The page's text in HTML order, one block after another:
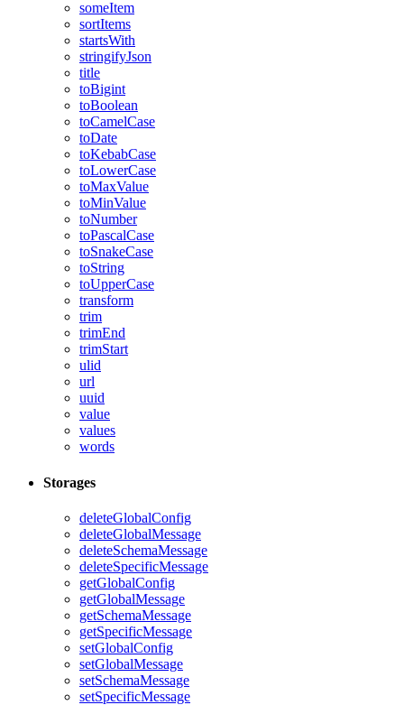
someItem
sortItems
startsWith
stringifyJson
title
toBigint
toBoolean
toCamelCase
toDate
toKebabCase
toLowerCase
toMaxValue
toMinValue
toNumber
toPascalCase
toSnakeCase
toString
toUpperCase
transform
trim
trimEnd
trimStart
ulid
url
uuid
value
values
words
Storages
deleteGlobalConfig
deleteGlobalMessage
deleteSchemaMessage
deleteSpecificMessage
getGlobalConfig
getGlobalMessage
getSchemaMessage
getSpecificMessage
setGlobalConfig
setGlobalMessage
setSchemaMessage
setSpecificMessage